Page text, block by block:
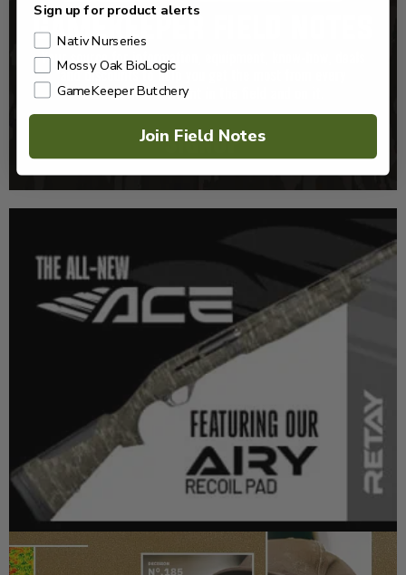
Sign up for product alerts
Nativ Nurseries
Mossy Oak BioLogic
GameKeeper Butchery
Join Field Notes